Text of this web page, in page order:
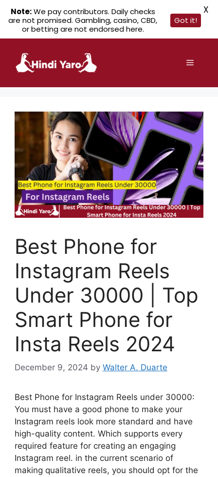
content
Menu
Best Phone for
Instagram Reels
Under 30000 | Top
Smart Phone for
Insta Reels 2024
December 9, 2024 by Walter A. Duarte
Best Phone for Instagram Reels under 30000:
You must have a good phone to make your
Instagram reels look more standard and have
high-quality content. Which supports every
required feature for creating an engaging
Instagram reel. in the current scenario of
making qualitative reels, you should opt for the
Note:We pay contributors. Daily checks
are not promised. Gambling, casino, CBD,
or betting are not endorsed here.
Got it!
X